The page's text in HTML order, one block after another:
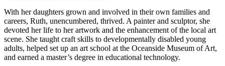
With her daughters grown and involved in their own families and
careers, Ruth, unencumbered, thrived. A painter and sculptor, she
devoted her life to her artwork and the enhancement of the local art
scene. She taught craft skills to developmentally disabled young
adults, helped set up an art school at the Oceanside Museum of Art,
and earned a master’s degree in educational technology.